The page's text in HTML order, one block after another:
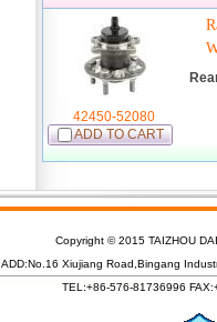
ADD TO CART
42450-52080
Copyright © 2015 TAIZHOU
ADD:No.16 Xiujiang Road,Bingang
TEL:+86-576-81736996